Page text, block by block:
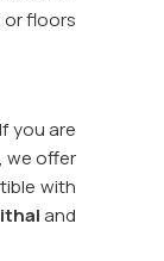
or floors
you are
we offer
with
and